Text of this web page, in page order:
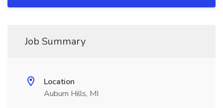
Job Summary
Location
Auburn Hills, MI